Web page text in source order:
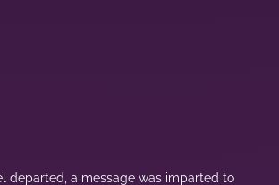
departed, a message was imparted to